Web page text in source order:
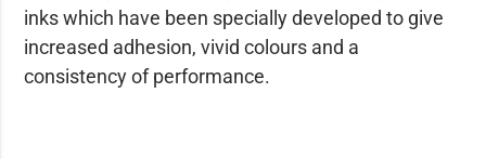
inks which have been specially developed to give
increased adhesion, vivid colours and a
consistency of performance.